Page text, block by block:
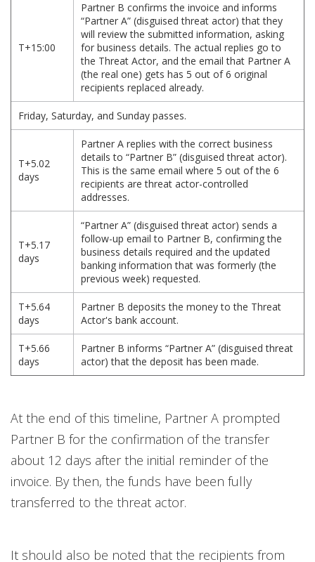
T+15:00
Partner B confirms the invoice and informs
“Partner A” (disguised threat actor) that they
will review the submitted information, asking
for business details. The actual replies go to
the Threat Actor, and the email that Partner A
(the real one) gets has 5 out of 6 original
recipients replaced already.
Friday, Saturday, and Sunday passes.
T+5.02
days
Partner A replies with the correct business
details to “Partner B” (disguised threat actor).
This is the same email where 5 out of the 6
recipients are threat actor-controlled
addresses.
T+5.17
days
“Partner A” (disguised threat actor) sends a
follow-up email to Partner B, confirming the
business details required and the updated
banking information that was formerly (the
previous week) requested.
T+5.64
days
Partner B deposits the money to the Threat
Actor's bank account.
T+5.66
days
Partner B informs “Partner A” (disguised threat
actor) that the deposit has been made.
At the end of this timeline, Partner A prompted
Partner B for the confirmation of the transfer
about 12 days after the initial reminder of the
invoice. By then, the funds have been fully
transferred to the threat actor.
It should also be noted that the recipients from